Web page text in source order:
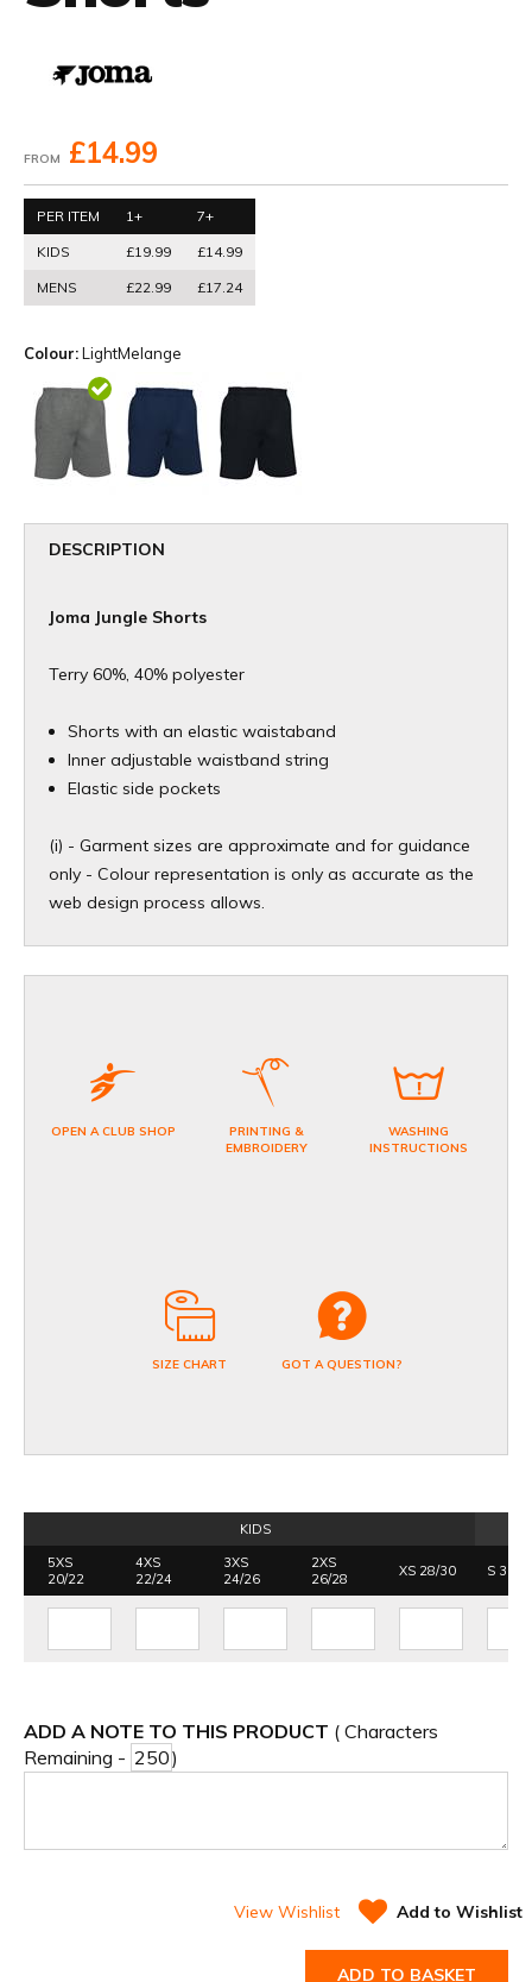
FROM £14.99
PER ITEM 1+
7+
KIDS
£19.99
£14.99
MENS
£22.99 £17.24
Colour:LightMelange
DESCRIPTION
Joma Jungle Shorts
Terry 60%, 40% polyester
Shorts with an elastic waistaband
Inner adjustable waistband string
Elastic side pockets
(i) - Garment sizes are approximate and for guidance
only - Colour representation is only as accurate as the
web design process allows.
OPEN A CLUB SHOP
PRINTING &
EMBROIDERY
WASHING
INSTRUCTIONS
SIZE CHART GOT A QUESTION?
KIDS
5XS
20/22
4XS
22/24
3XS
24/26
2XS
26/28
XS 28/30 S 30/
ADD A NOTE TO THIS PRODUCT ( Characters
Remaining -
)
View Wishlist Add to Wishlist
ADD TO BASKET